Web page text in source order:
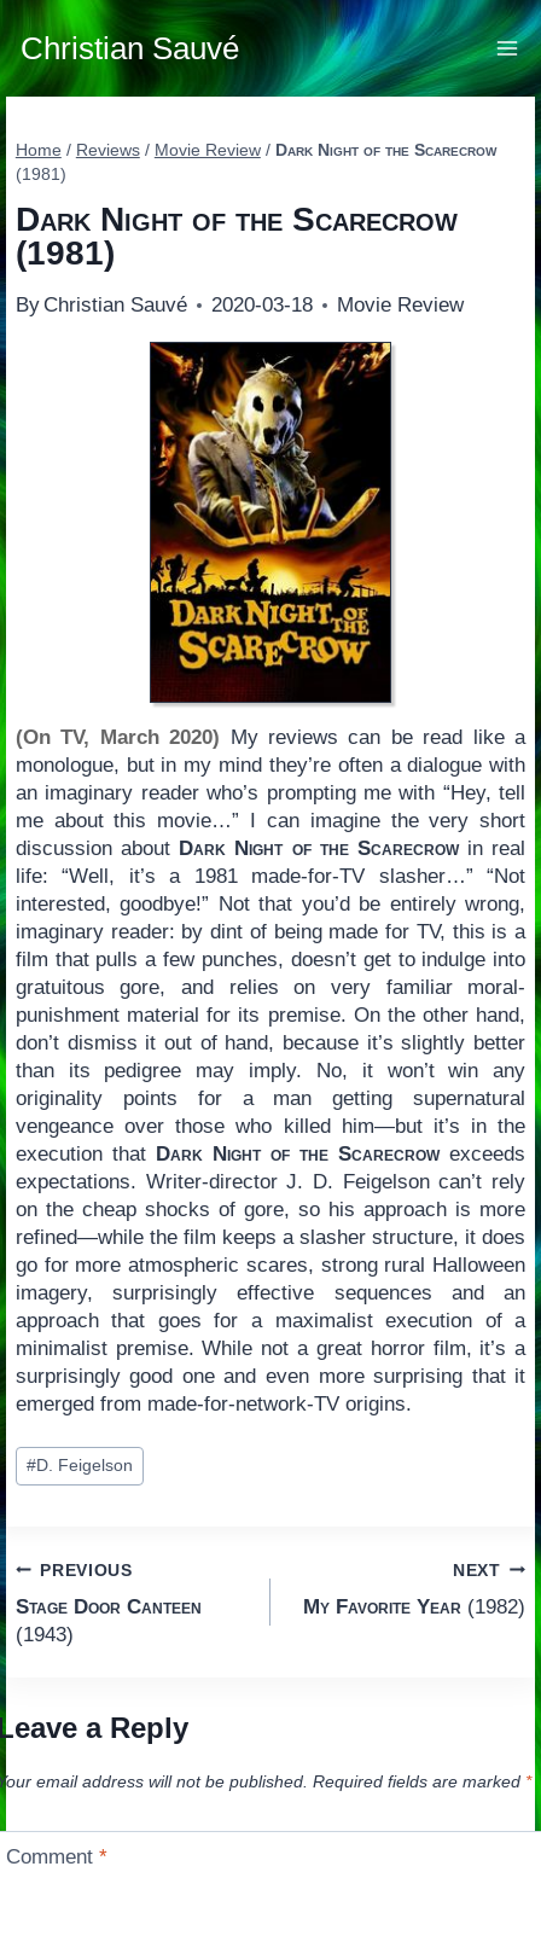
Skip
to
content
Christian Sauvé
Home / Reviews / Movie Review / Dark Night of the Scarecrow
(1981)
Dark Night of the Scarecrow
(1981)
By Christian Sauvé 2020-03-18 Movie Review
(On TV, March 2020) My reviews can be read like a
monologue, but in my mind they’re often a dialogue with
an imaginary reader who’s prompting me with “Hey, tell
me about this movie…” I can imagine the very short
discussion about Dark Night of the Scarecrowin real
life: “Well, it’s a 1981 made-for-TV slasher…” “Not
interested, goodbye!” Not that you’d be entirely wrong,
imaginary reader: by dint of being made for TV, this is a
film that pulls a few punches, doesn’t get to indulge into
gratuitous gore, and relies on very familiar moral-
punishment material for its premise. On the other hand,
don’t dismiss it out of hand, because it’s slightly better
than its pedigree may imply. No, it won’t win any
originality points for a man getting supernatural
vengeance over those who killed him—but it’s in the
execution that Dark Night of the Scarecrowexceeds
expectations. Writer-director J. D. Feigelson can’t rely
on the cheap shocks of gore, so his approach is more
refined—while the film keeps a slasher structure, it does
go for more atmospheric scares, strong rural Halloween
imagery, surprisingly effective sequences and an
approach that goes for a maximalist execution of a
minimalist premise. While not a great horror film, it’s a
surprisingly good one and even more surprising that it
emerged from made-for-network-TV origins.
Post
Tags:
#D. Feigelson
Post
navigation
PREVIOUS
Stage Door Canteen
(1943)
NEXT
My Favorite Year (1982)
a Reply
email address will not be published. Required fields are marked *
Comment*